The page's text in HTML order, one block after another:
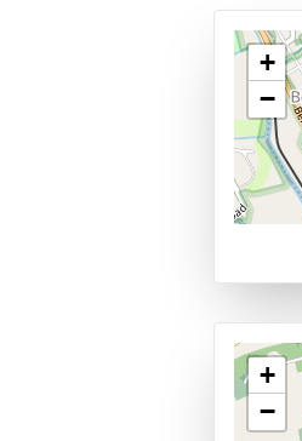
+
−
+
−